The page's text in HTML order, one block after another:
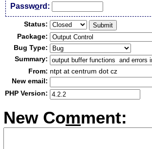
Password:
Status:
Package:
Bug Type:
Summary:
From: ntpt at centrum dot cz
New email:
PHP Version:
New Comment: